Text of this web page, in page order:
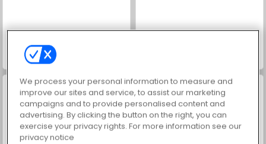
Cursed Treasure
We process your personal information to measure and
improve our sites and service, to assist our marketing
campaigns and to provide personalised content and
advertising. By clicking the button on the right, you can
exercise your privacy rights. For more information see our
privacy notice